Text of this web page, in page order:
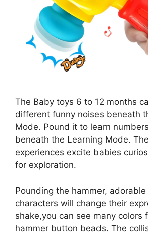
The Baby toys 6 to 12 months
different funny noises beneath
Mode. Pound it to learn
beneath the Learning Mode.
experiences excite babies
for exploration.
Pounding the hammer,
characters will change their
shake,you can see many colors
hammer button beads. The